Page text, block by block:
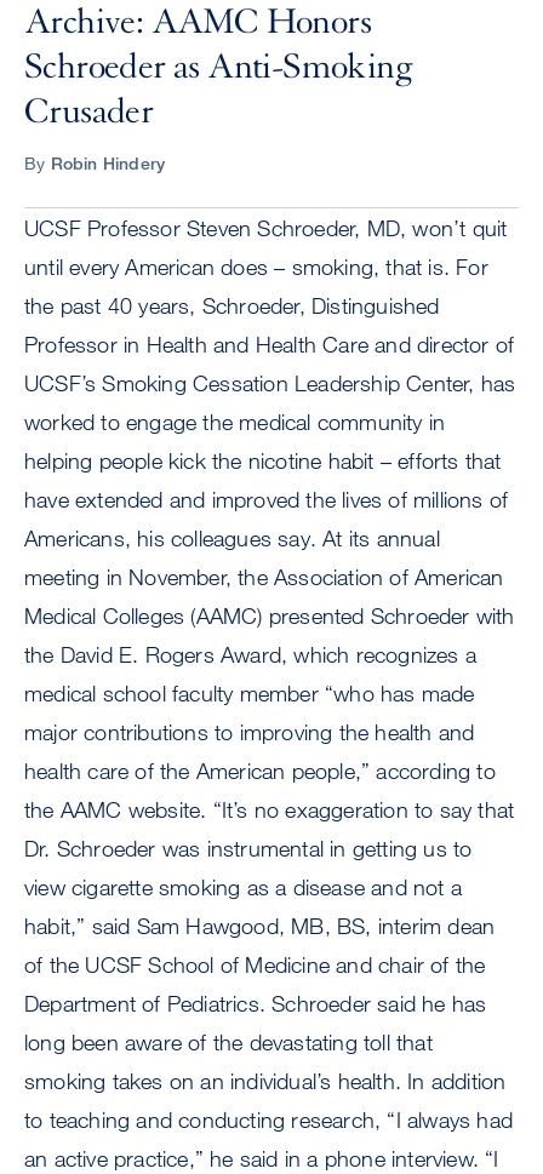
Archive: AAMC Honors
Schroeder as Anti-Smoking
Crusader
By Robin Hindery
UCSF Professor Steven Schroeder, MD, won’t quit
until every American does – smoking, that is. For
the past 40 years, Schroeder, Distinguished
Professor in Health and Health Care and director of
UCSF’s Smoking Cessation Leadership Center, has
worked to engage the medical community in
helping people kick the nicotine habit – efforts that
have extended and improved the lives of millions of
Americans, his colleagues say. At its annual
meeting in November, the Association of American
Medical Colleges (AAMC) presented Schroeder with
the David E. Rogers Award, which recognizes a
medical school faculty member “who has made
major contributions to improving the health and
health care of the American people,” according to
the AAMC website. “It’s no exaggeration to say that
Dr. Schroeder was instrumental in getting us to
view cigarette smoking as a disease and not a
habit,” said Sam Hawgood, MB, BS, interim dean
of the UCSF School of Medicine and chair of the
Department of Pediatrics. Schroeder said he has
long been aware of the devastating toll that
smoking takes on an individual’s health. In addition
to teaching and conducting research, “I always had
an active practice,” he said in a phone interview. “I